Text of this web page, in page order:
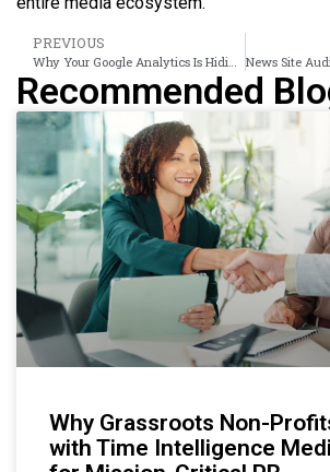
PREVIOUS
Recommended
Why Grassroots Non-
with Time Intelligence